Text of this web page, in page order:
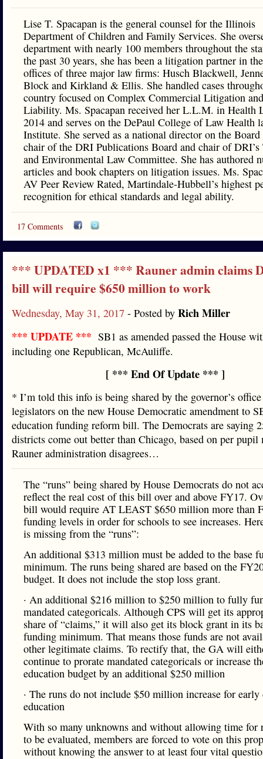
Lise T. Spacapan is the general counsel for the Illinois
Department of Children and Family Services. She
department with nearly 100 members throughout the
the past 30 years, she has been a litigation partner in
offices of three major law firms: Husch Blackwell,
Block and Kirkland & Ellis. She handled cases
country focused on Complex Commercial Litigation
Liability. Ms. Spacapan received her L.L.M. in Health
2014 and serves on the DePaul College of Law Health
Institute. She served as a national director on the
chair of the DRI Publications Board and chair of DRI’s
and Environmental Law Committee. She has authored
articles and book chapters on litigation issues. Ms.
AV Peer Review Rated, Martindale-Hubbell’s highest
recognition for ethical standards and legal ability.
17 Comments
*** UPDATED x1 *** Rauner admin claims
bill will require $650 million to work
Wednesday, May 31, 2017 - Posted by Rich Miller
*** UPDATE *** SB1 as amended passed the House
including one Republican, McAuliffe.
[ *** End Of Update *** ]
* I’m told this info is being shared by the governor’s
legislators on the new House Democratic amendment to
education funding reform bill. The Democrats are saying
districts come out better than Chicago, based on per pupil
Rauner administration disagrees…
The “runs” being shared by House Democrats do not
reflect the real cost of this bill over and above FY17.
bill would require AT LEAST $650 million more than
funding levels in order for schools to see increases.
is missing from the “runs”:
An additional $313 million must be added to the base
minimum. The runs being shared are based on the
budget. It does not include the stop loss grant.
· An additional $216 million to $250 million to fully
mandated categoricals. Although CPS will get its
share of “claims,” it will also get its block grant in its
funding minimum. That means those funds are not
other legitimate claims. To rectify that, the GA will
continue to prorate mandated categoricals or increase
education budget by an additional $250 million
· The runs do not include $50 million increase for
education
With so many unknowns and without allowing time for
to be evaluated, members are forced to vote on this
without knowing the answer to at least four vital